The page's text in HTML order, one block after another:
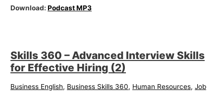
Download:Podcast MP3
Skills 360 – Advanced Interview Skills
for Effective Hiring (2)
Business English, Business Skills 360, Human Resources,Job